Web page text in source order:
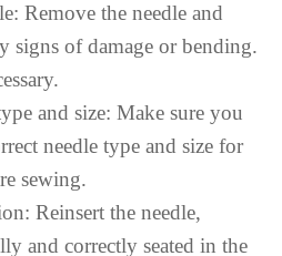
Remove the needle and
signs of damage or bending.
and size: Make sure you
needle type and size for
sewing.
Reinsert the needle,
and correctly seated in the